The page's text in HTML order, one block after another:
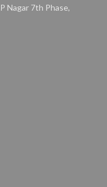
Nagar 7th Phase,